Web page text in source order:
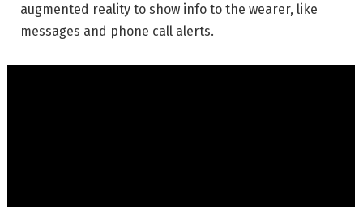
augmented reality to show info to the wearer, like
messages and phone call alerts.